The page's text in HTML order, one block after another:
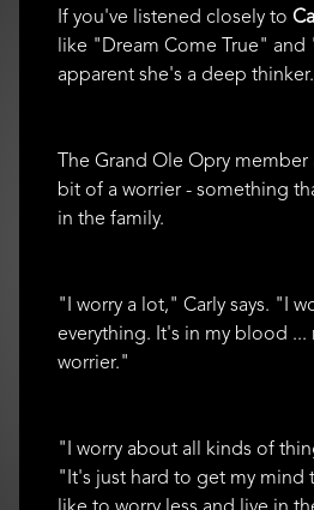
If you've listened closely to
like "Dream Come True" and
apparent she's a deep thinker.
The Grand Ole Opry member
bit of a worrier - something
in the family.
"I worry a lot," Carly says. "I
everything. It's in my blood ...
worrier."
"I worry about all kinds of
"It's just hard to get my mind